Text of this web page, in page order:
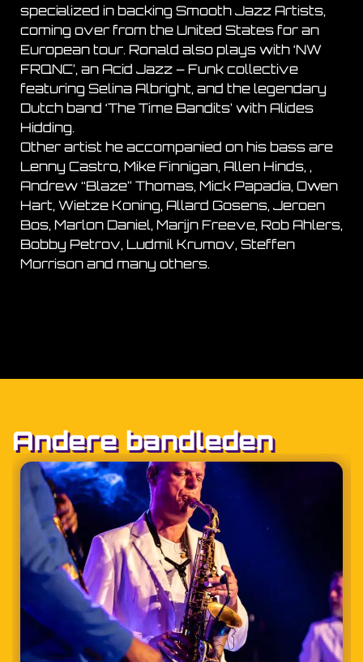
specialized in backing Smooth Jazz Artists,
coming over from the United States for an
European tour. Ronald also plays with ‘NW
FRQNC’, an Acid Jazz – Funk collective
featuring Selina Albright, and the legendary
Dutch band ‘The Time Bandits’ with Alides
Hidding.
Other artist he accompanied on his bass are
Lenny Castro, Mike Finnigan, Allen Hinds, ,
Andrew “Blaze” Thomas, Mick Papadia, Owen
Hart, Wietze Koning, Allard Gosens, Jeroen
Bos, Marlon Daniel, Marijn Freeve, Rob Ahlers,
Bobby Petrov, Ludmil Krumov, Steffen
Morrison and many others.
Andere bandleden